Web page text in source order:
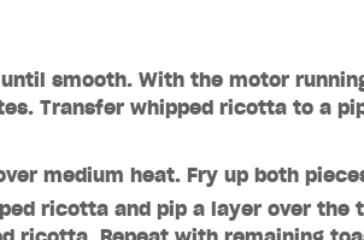
smooth. With the motor
Transfer whipped ricotta to a
medium heat. Fry up both
ricotta and pip a layer over